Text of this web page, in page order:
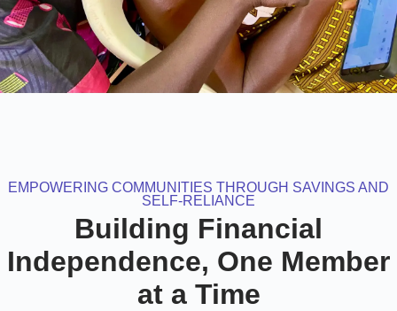
EMPOWERING COMMUNITIES THROUGH SAVINGS AND
SELF-RELIANCE
Building Financial
Independence, One Member
at a Time